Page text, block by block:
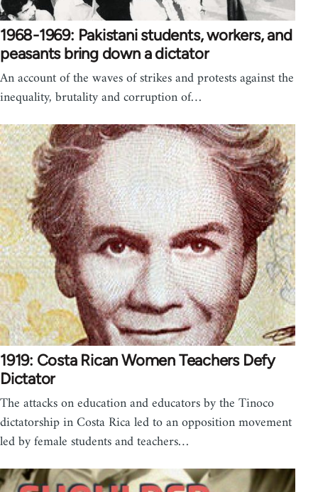
1968-1969: Pakistani students, workers, and
peasants bring down a dictator
An account of the waves of strikes and protests against the
inequality, brutality and corruption of…
1919: Costa Rican Women Teachers Defy
Dictator
The attacks on education and educators by the Tinoco
dictatorship in Costa Rica led to an opposition movement
led by female students and teachers…